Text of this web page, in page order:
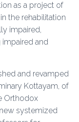
as a project of
the rehabilitation
impaired,
and
and revamped
Kottayam, of
Orthodox
systemized